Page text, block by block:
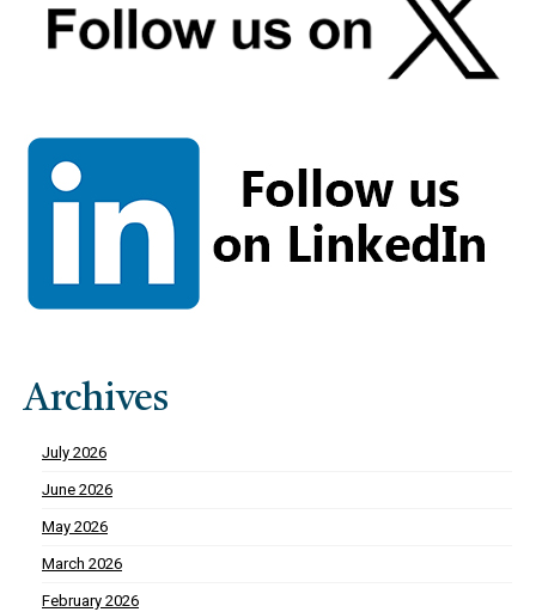
Archives
July 2026
June 2026
May 2026
March 2026
February 2026